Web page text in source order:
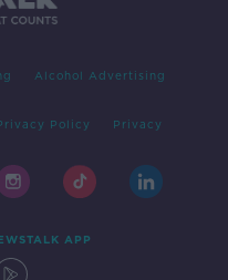
Alcohol Advertising
Policy Privacy
APP